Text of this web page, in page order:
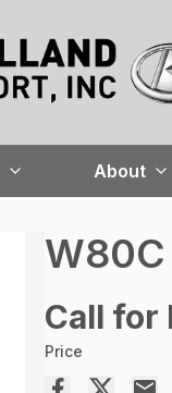
About
Call for
Price